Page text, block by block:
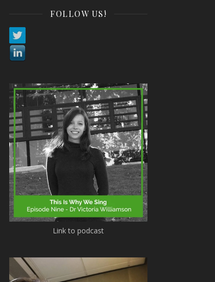
music and music psychology queries
FOLLOW US!
Link to podcast